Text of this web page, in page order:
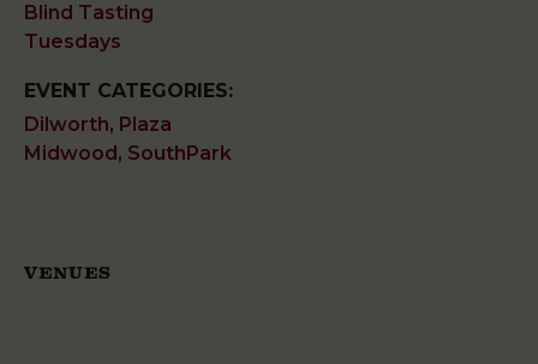
Blind Tasting
Tuesdays
EVENT CATEGORIES:
Dilworth, Plaza
Midwood , SouthPark
VENUES